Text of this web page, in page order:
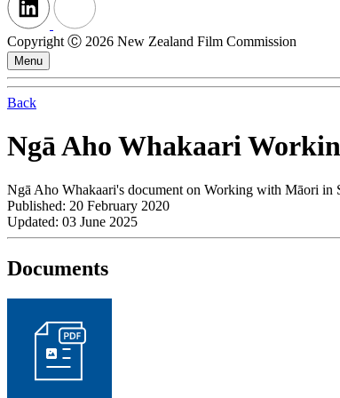
Copyright Ⓒ 2026 New Zealand Film Commission
Menu
Back
Ngā Aho Whakaari
Ngā Aho Whakaari's document on Working with Māori in
Published: 20 February 2020
Updated: 03 June 2025
Documents